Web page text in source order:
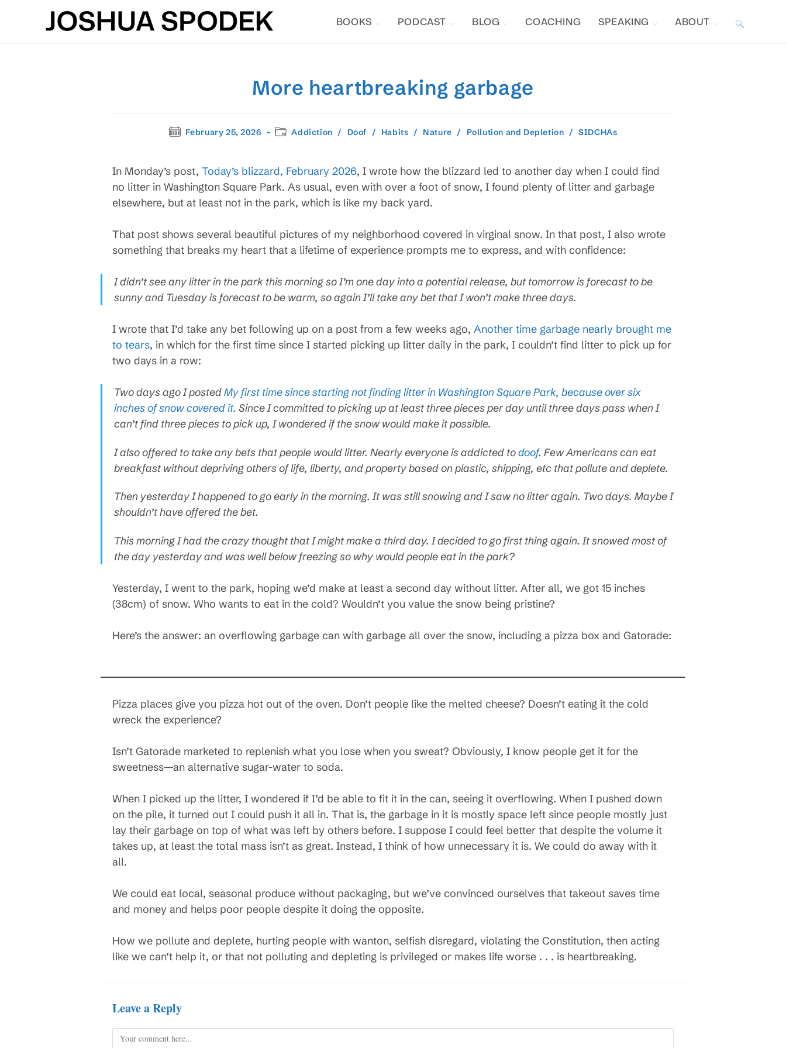
BOOKS PODCAST BLOG COACHING SPEAKING ABOUT TOGGLE
More heartbreaking garbage
PostFebruary 25, 2026
PostAddiction / Doof / Habits / Nature / Pollution and Depletion / SIDCHAs
In Monday’s post, Today’s blizzard, February 2026, I wrote how the blizzard led to another day when I could find
no litter in Washington Square Park. As usual, even with over a foot of snow, I found plenty of litter and garbage
elsewhere, but at least not in the park, which is like my back yard.
That post shows several beautiful pictures of my neighborhood covered in virginal snow. In that post, I also wrote
something that breaks my heart that a lifetime of experience prompts me to express, and with confidence:
I didn’t see any litter in the park this morning so I’m one day into a potential release, but tomorrow is forecast to be
sunny and Tuesday is forecast to be warm, so again I’ll take any bet that I won’t make three days.
I wrote that I’d take any bet following up on a post from a few weeks ago, Another time garbage nearly brought me
to tears, in which for the first time since I started picking up litter daily in the park, I couldn’t find litter to pick up for
two days in a row:
Two days ago I postedMy first time since starting not finding litter in Washington Square Park, because over six
inches of snow covered it. Since I committed to picking up at least three pieces per day until three days pass when I
can’t find three pieces to pick up, I wondered if the snow would make it possible.
I also offered to take any bets that people would litter. Nearly everyone is addicted todoof. Few Americans can eat
breakfast without depriving others of life, liberty, and property based on plastic, shipping, etc that pollute and deplete.
Then yesterday I happened to go early in the morning. It was still snowing and I saw no litter again. Two days. Maybe I
shouldn’t have offered the bet.
This morning I had the crazy thought that I might make a third day. I decided to go first thing again. It snowed most of
the day yesterday and was well below freezing so why would people eat in the park?
Yesterday, I went to the park, hoping we’d make at least a second day without litter. After all, we got 15 inches
(38cm) of snow. Who wants to eat in the cold? Wouldn’t you value the snow being pristine?
Here’s the answer: an overflowing garbage can with garbage all over the snow, including a pizza box and Gatorade:
Pizza places give you pizza hot out of the oven. Don’t people like the melted cheese? Doesn’t eating it the cold
wreck the experience?
Isn’t Gatorade marketed to replenish what you lose when you sweat? Obviously, I know people get it for the
sweetness—an alternative sugar-water to soda.
When I picked up the litter, I wondered if I’d be able to fit it in the can, seeing it overflowing. When I pushed down
on the pile, it turned out I could push it all in. That is, the garbage in it is mostly space left since people mostly just
lay their garbage on top of what was left by others before. I suppose I could feel better that despite the volume it
takes up, at least the total mass isn’t as great. Instead, I think of how unnecessary it is. We could do away with it
all.
We could eat local, seasonal produce without packaging, but we’ve convinced ourselves that takeout saves time
and money and helps poor people despite it doing the opposite.
How we pollute and deplete, hurting people with wanton, selfish disregard, violating the Constitution, then acting
like we can’t help it, or that not polluting and depleting is privileged or makes life worse . . . is heartbreaking.
Leave a Reply
Comment